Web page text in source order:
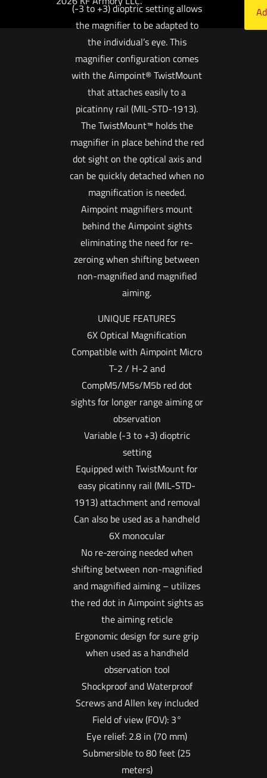
(-3 to +3) dioptric setting allows
the magnifier to be adapted to
the individual’s eye. This
magnifier configuration comes
with the Aimpoint® TwistMount
that attaches easily to a
picatinny rail (MIL-STD-1913).
The TwistMount™ holds the
magnifier in place behind the red
dot sight on the optical axis and
can be quickly detached when no
magnification is needed.
Aimpoint magnifiers mount
behind the Aimpoint sights
eliminating the need for re-
zeroing when shifting between
non-magnified and magnified
aiming.
UNIQUE FEATURES
6X Optical Magnification
Compatible with Aimpoint Micro
T-2 / H-2 and
CompM5/M5s/M5b red dot
sights for longer range aiming or
observation
Variable (-3 to +3) dioptric
setting
Equipped with TwistMount for
easy picatinny rail (MIL-STD-
1913) attachment and removal
Can also be used as a handheld
6X monocular
No re-zeroing needed when
shifting between non-magnified
and magnified aiming – utilizes
the red dot in Aimpoint sights as
the aiming reticle
Ergonomic design for sure grip
when used as a handheld
observation tool
Shockproof and Waterproof
Screws and Allen key included
Field of view (FOV): 3°
Eye relief: 2.8 in (70 mm)
Submersible to 80 feet (25
meters)